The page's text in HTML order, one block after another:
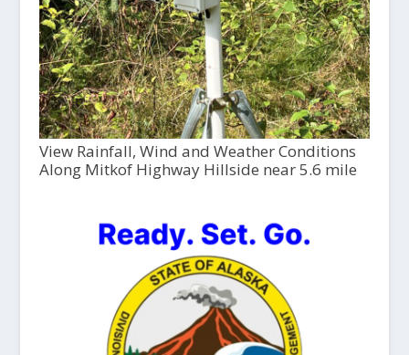
View Rainfall, Wind and Weather Conditions
Along Mitkof Highway Hillside near 5.6 mile